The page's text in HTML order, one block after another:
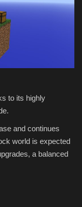
to its highly
and continues
world is expected
a balanced